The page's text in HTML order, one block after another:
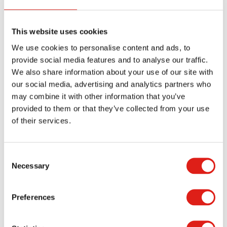
This website uses cookies
We use cookies to personalise content and ads, to
provide social media features and to analyse our traffic.
We also share information about your use of our site with
our social media, advertising and analytics partners who
may combine it with other information that you’ve
provided to them or that they’ve collected from your use
of their services.
Selection
Necessary
Preferences
aluminum ramps make them excellent options for
providing permanent, semi-permanent, and
temporary access solutions. Our ramps can be
easily moved and reconfigured to accommodate
the changing needs of your building users.
Compliance
requirements in some states, ramps installed in
meet OSHA and ADA requirements. We